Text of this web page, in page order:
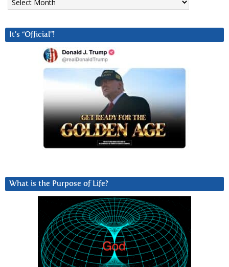
It’s “Official”!
What is the Purpose of Life?